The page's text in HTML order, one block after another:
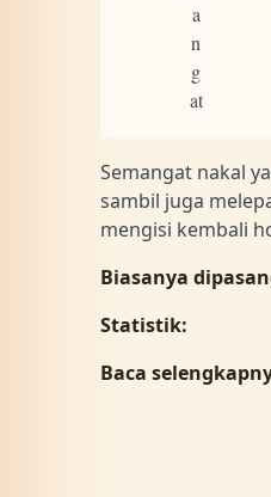
a
n
g
at
Semangat nakal
sambil juga
mengisi kembali
Biasanya
Statistik:
Baca